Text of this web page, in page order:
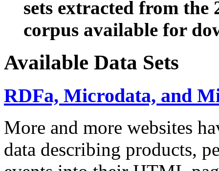
sets extracted from the
corpus available for
Available Data Sets
RDFa, Microdata, and
More and more websites
data describing products,